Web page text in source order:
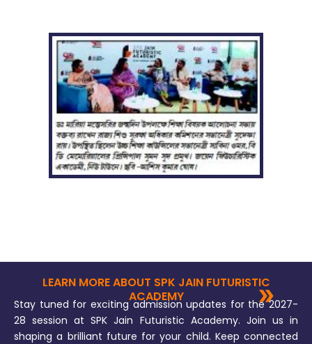
LEARN MORE ABOUT SPK JAIN FUTURISTIC
ACADEMY
Stay tuned for exciting admission updates for the 2027-
28 session at SPK Jain Futuristic Academy. Join us in
shaping a brilliant future for your child. Keep connected